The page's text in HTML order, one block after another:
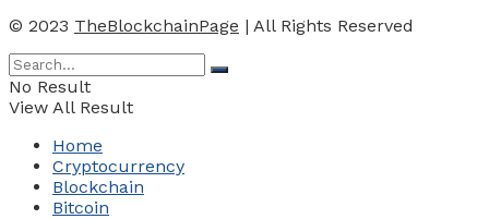
© 2023 TheBlockchainPage | All Rights Reserved
No Result
View All Result
Home
Cryptocurrency
Blockchain
Bitcoin